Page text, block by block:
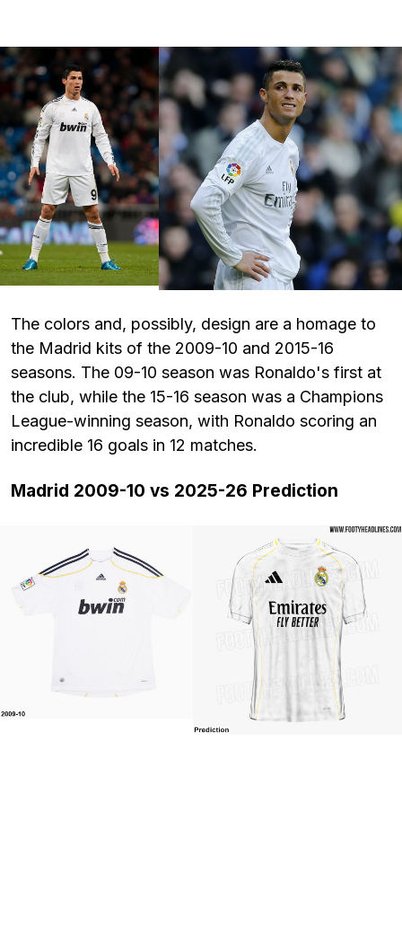
The colors and, possibly, design are a homage to
the Madrid kits of the 2009-10 and 2015-16
seasons. The 09-10 season was Ronaldo's first at
the club, while the 15-16 season was a Champions
League-winning season, with Ronaldo scoring an
incredible 16 goals in 12 matches.
Madrid 2009-10 vs 2025-26 Prediction